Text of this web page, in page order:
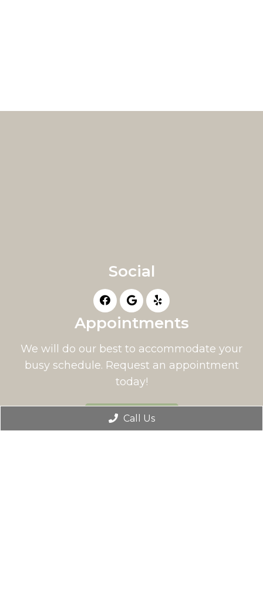
Social
Appointments
We will do our best to accommodate your
busy schedule. Request an appointment
today!
BOOK ONLINE
Office Hours
Call Us